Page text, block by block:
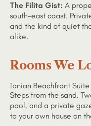
The Filita Gist: A
south-east coast.
and the kind of quiet
alike.
Rooms We
Ionian Beachfront
Steps from the sand.
pool, and a private
to your own house on